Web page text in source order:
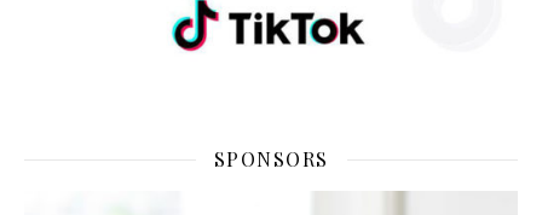
SPONSORS